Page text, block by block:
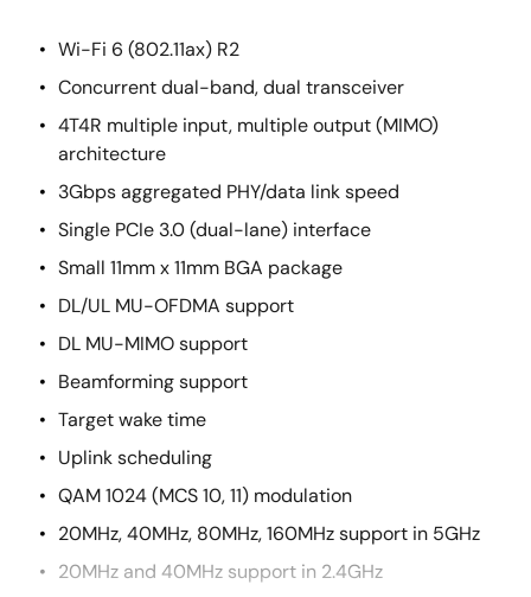
Wi-Fi 6 (802.11ax) R2
Concurrent dual-band, dual transceiver
4T4R multiple input, multiple output (MIMO)
architecture
3Gbps aggregated PHY/data link speed
Single PCIe 3.0 (dual-lane) interface
Small 11mm x 11mm BGA package
DL/UL MU-OFDMA support
DL MU-MIMO support
Beamforming support
Target wake time
Uplink scheduling
QAM 1024 (MCS 10, 11) modulation
20MHz, 40MHz, 80MHz, 160MHz support in 5GHz
20MHz and 40MHz support in 2.4GHz